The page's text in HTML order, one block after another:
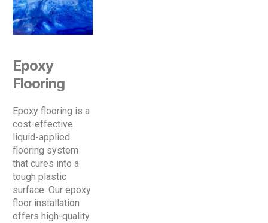
Epoxy
Flooring
Epoxy flooring is a
cost-effective
liquid-applied
flooring system
that cures into a
tough plastic
surface. Our epoxy
floor installation
offers high-quality